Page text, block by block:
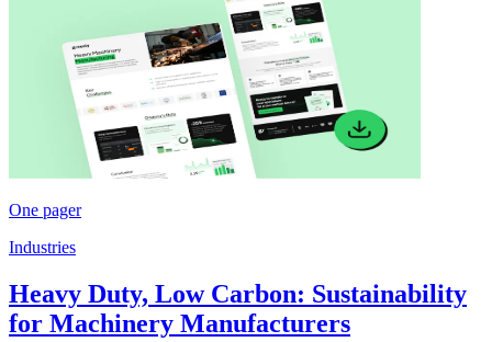
One pager
Industries
Heavy Duty, Low Carbon: Sustainability
for Machinery Manufacturers